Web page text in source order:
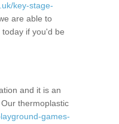
key-stage-
are able to
if you'd be
and it is an
thermoplastic
games-